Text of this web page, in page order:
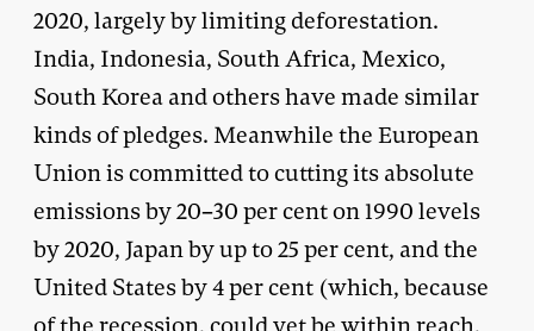
2020, largely by limiting deforestation.
India, Indonesia, South Africa, Mexico,
South Korea and others have made similar
kinds of pledges. Meanwhile the European
Union is committed to cutting its absolute
emissions by 20–30 per cent on 1990 levels
by 2020, Japan by up to 25 per cent, and the
United States by 4 per cent (which, because